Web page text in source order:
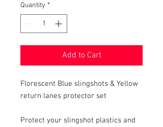
Quantity *
Add to Cart
Florescent Blue slingshots & Yellow
return lanes protector set
Protect your slingshot plastics and